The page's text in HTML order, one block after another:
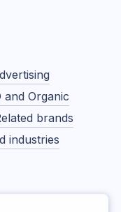
and Organic
brands
industries